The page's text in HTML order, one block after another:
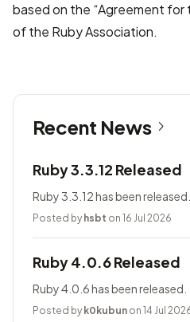
based on the “Agreement for
of the Ruby Association.
Recent News
Ruby 3.3.12 Released
Ruby 3.3.12 has been released.
Posted by hsbt on 16 Jul 2026
Ruby 4.0.6 Released
Ruby 4.0.6 has been released.
Posted by k0kubun on 14 Jul